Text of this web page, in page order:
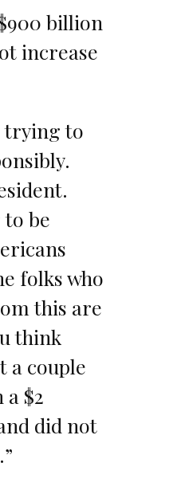
billion
increase
trying to
be
folks who
this are
think
a couple
$2
did not